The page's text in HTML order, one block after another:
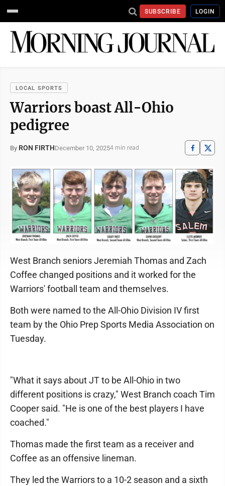
SUBSCRIBE LOGIN
LOCAL SPORTS
Warriors boast All-Ohio
pedigree
By RON FIRTHDecember 10, 20254 min read
West Branch seniors Jeremiah Thomas and Zach
Coffee changed positions and it worked for the
Warriors' football team and themselves.
Both were named to the All-Ohio Division IV first
team by the Ohio Prep Sports Media Association on
Tuesday.
"What it says about JT to be All-Ohio in two
different positions is crazy," West Branch coach Tim
Cooper said. "He is one of the best players I have
coached."
Thomas made the first team as a receiver and
Coffee as an offensive lineman.
They led the Warriors to a 10-2 season and a sixth